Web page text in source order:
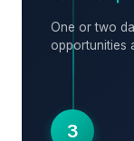
One or two
opportunities
3